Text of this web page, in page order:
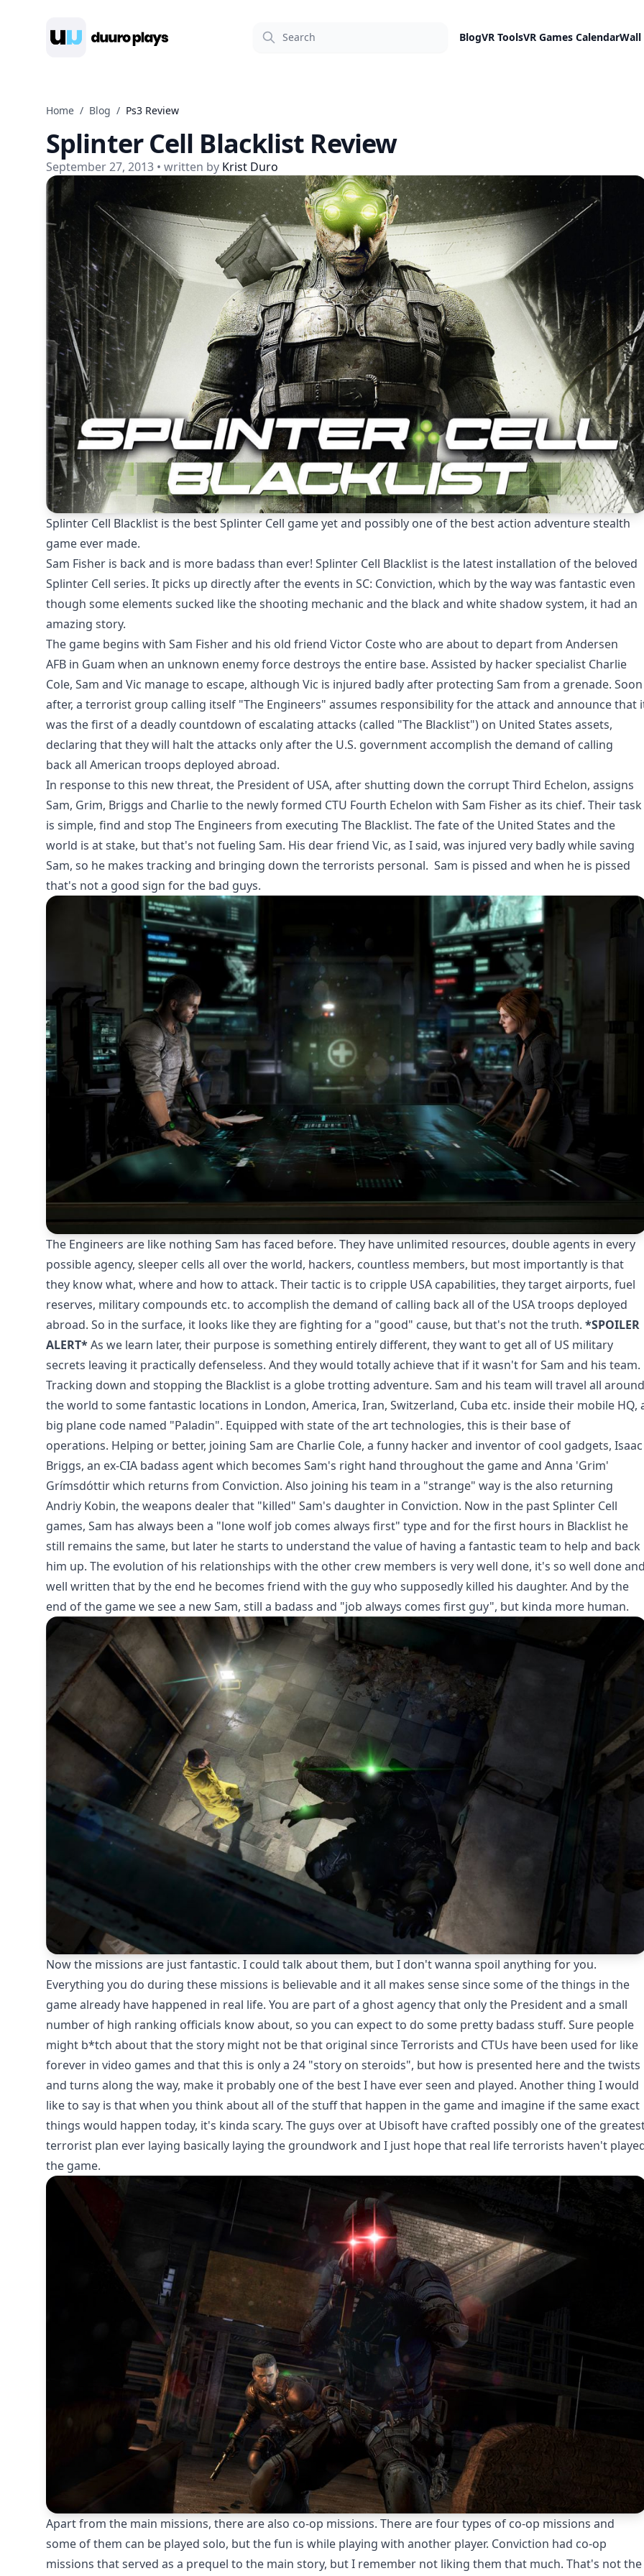
BlogVR ToolsVR Games CalendarWall
Home / Blog / Ps3 Review
Splinter Cell Blacklist Review
September 27, 2013 • written by Krist Duro
Splinter Cell Blacklist is the best Splinter Cell game yet and possibly one of the best action adventure stealth
game ever made.
Sam Fisher is back and is more badass than ever! Splinter Cell Blacklist is the latest installation of the beloved
Splinter Cell series. It picks up directly after the events in SC: Conviction, which by the way was fantastic even
though some elements sucked like the shooting mechanic and the black and white shadow system, it had an
amazing story.
The game begins with Sam Fisher and his old friend Victor Coste who are about to depart from Andersen
AFB in Guam when an unknown enemy force destroys the entire base. Assisted by hacker specialist Charlie
Cole, Sam and Vic manage to escape, although Vic is injured badly after protecting Sam from a grenade. Soon
after, a terrorist group calling itself "The Engineers" assumes responsibility for the attack and announce that
was the first of a deadly countdown of escalating attacks (called "The Blacklist") on United States assets,
declaring that they will halt the attacks only after the U.S. government accomplish the demand of calling
back all American troops deployed abroad.
In response to this new threat, the President of USA, after shutting down the corrupt Third Echelon, assigns
Sam, Grim, Briggs and Charlie to the newly formed CTU Fourth Echelon with Sam Fisher as its chief. Their task
is simple, find and stop The Engineers from executing The Blacklist. The fate of the United States and the
world is at stake, but that's not fueling Sam. His dear friend Vic, as I said, was injured very badly while saving
Sam, so he makes tracking and bringing down the terrorists personal. Sam is pissed and when he is pissed
that's not a good sign for the bad guys.
The Engineers are like nothing Sam has faced before. They have unlimited resources, double agents in every
possible agency, sleeper cells all over the world, hackers, countless members, but most importantly is that
they know what, where and how to attack. Their tactic is to cripple USA capabilities, they target airports, fuel
reserves, military compounds etc. to accomplish the demand of calling back all of the USA troops deployed
abroad. So in the surface, it looks like they are fighting for a "good" cause, but that's not the truth. *SPOILER
ALERT*As we learn later, their purpose is something entirely different, they want to get all of US military
secrets leaving it practically defenseless. And they would totally achieve that if it wasn't for Sam and his team.
Tracking down and stopping the Blacklist is a globe trotting adventure. Sam and his team will travel all around
the world to some fantastic locations in London, America, Iran, Switzerland, Cuba etc. inside their mobile HQ,
big plane code named "Paladin". Equipped with state of the art technologies, this is their base of
operations. Helping or better, joining Sam are Charlie Cole, a funny hacker and inventor of cool gadgets, Isaac
Briggs, an ex-CIA badass agent which becomes Sam's right hand throughout the game and Anna 'Grim'
Grímsdóttir which returns from Conviction. Also joining his team in a "strange" way is the also returning
Andriy Kobin, the weapons dealer that "killed" Sam's daughter in Conviction. Now in the past Splinter Cell
games, Sam has always been a "lone wolf job comes always first" type and for the first hours in Blacklist he
still remains the same, but later he starts to understand the value of having a fantastic team to help and back
him up. The evolution of his relationships with the other crew members is very well done, it's so well done
well written that by the end he becomes friend with the guy who supposedly killed his daughter. And by the
end of the game we see a new Sam, still a badass and "job always comes first guy", but kinda more human.
Now the missions are just fantastic. I could talk about them, but I don't wanna spoil anything for you.
Everything you do during these missions is believable and it all makes sense since some of the things in the
game already have happened in real life. You are part of a ghost agency that only the President and a small
number of high ranking officials know about, so you can expect to do some pretty badass stuff. Sure people
might b*tch about that the story might not be that original since Terrorists and CTUs have been used for like
forever in video games and that this is only a 24 "story on steroids", but how is presented here and the twists
and turns along the way, make it probably one of the best I have ever seen and played. Another thing I would
like to say is that when you think about all of the stuff that happen in the game and imagine if the same exact
things would happen today, it's kinda scary. The guys over at Ubisoft have crafted possibly one of the
terrorist plan ever laying basically laying the groundwork and I just hope that real life terrorists haven't
the game.
Apart from the main missions, there are also co-op missions. There are four types of co-op missions and
some of them can be played solo, but the fun is while playing with another player. Conviction had co-op
missions that served as a prequel to the main story, but I remember not liking them that much. That's not the